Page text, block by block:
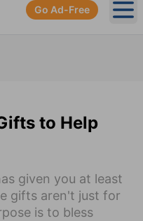
Go Ad-Free
to Help
given you at least
gifts aren't just for
is to bless